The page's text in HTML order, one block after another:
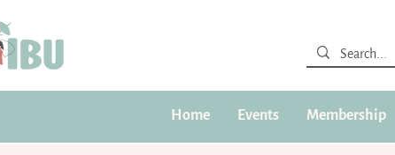
Home Events Membership